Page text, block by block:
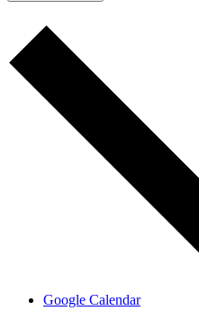
Google Calendar